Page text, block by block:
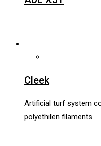
Cleek
Artificial turf system
polyethilen filaments.